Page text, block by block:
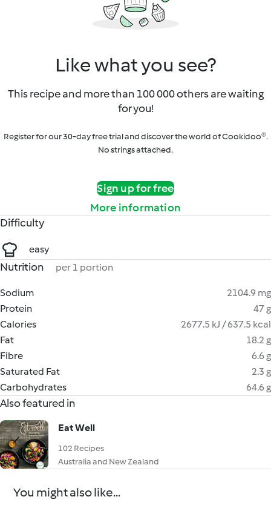
Like what you see?
This recipe and more than 100 000 others are waiting
for you!
Register for our 30-day free trial and discover the world of Cookidoo®.
No strings attached.
Sign up for free
More information
Difficulty
easy
Nutrition per 1 portion
Sodium
2104.9 mg
Protein
47 g
Calories
2677.5 kJ / 637.5 kcal
Fat
18.2 g
Fibre
6.6 g
Saturated Fat
2.3 g
Carbohydrates
64.6 g
Also featured in
Eat Well
102 Recipes
Australia and New Zealand
You might also like...